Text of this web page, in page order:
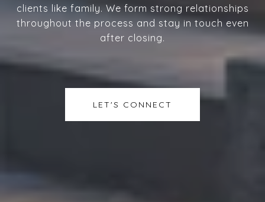
clients like family. We form strong relationships
throughout the process and stay in touch even
after closing.
LET'S CONNECT